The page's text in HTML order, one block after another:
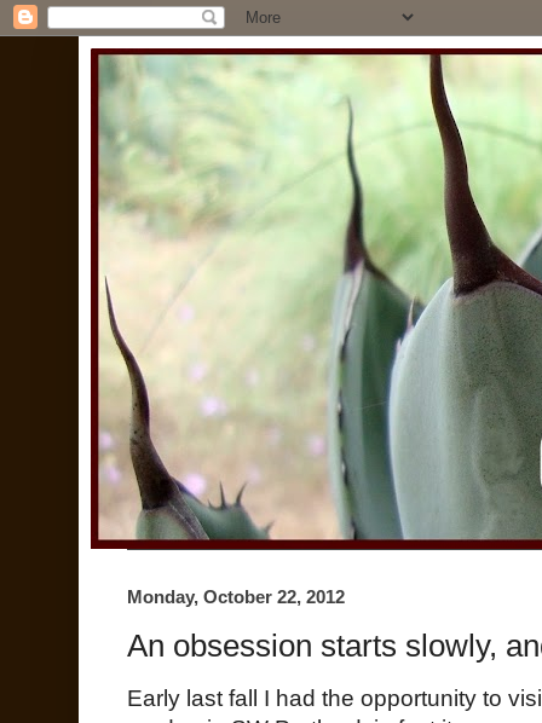
Monday, October 22, 2012
An obsession starts slowly,
Early last fall I had the opportunity to